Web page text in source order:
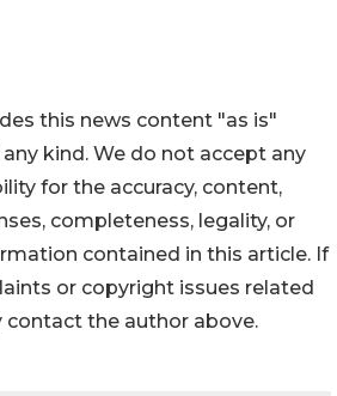
this news content "as is"
kind. We do not accept any
for the accuracy, content,
completeness, legality, or
contained in this article. If
or copyright issues related
contact the author above.